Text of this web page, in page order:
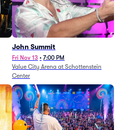
John Summit
Fri Nov 13 • 7:00 PM
Value City Arena at Schottenstein
Center